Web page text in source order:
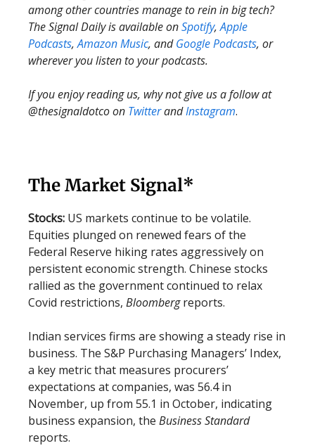
among other countries manage to rein in big tech?
The Signal Daily is available onSpotify,Apple
Podcasts,Amazon Music, andGoogle Podcasts, or
wherever you listen to your podcasts.
If you enjoy reading us, why not give us a follow at
@thesignaldotco on TwitterandInstagram.
The Market Signal*
Stocks: US markets continue to be volatile.
Equities plunged on renewed fears of the
Federal Reserve hiking rates aggressively on
persistent economic strength. Chinese stocks
rallied as the government continued to relax
Covid restrictions, Bloombergreports.
Indian services firms are showing a steady rise in
business. The S&P Purchasing Managers’ Index,
a key metric that measures procurers’
expectations at companies, was 56.4 in
November, up from 55.1 in October, indicating
business expansion, the Business Standard
reports.